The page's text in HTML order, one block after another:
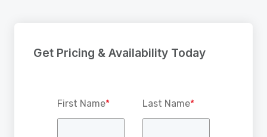
Get Pricing & Availability Today
First Name* Last Name*